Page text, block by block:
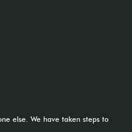
else. We have taken steps to